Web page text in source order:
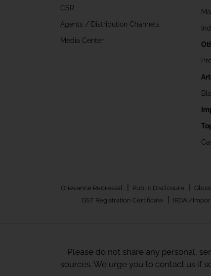
CSR
Agents / Distribution Channels
Media Center
Grievance Redressal | Public Disclosure |
GST Registration Certificate | IRDAI/
Please do not share any personal,
sources. We urge you to contact us if